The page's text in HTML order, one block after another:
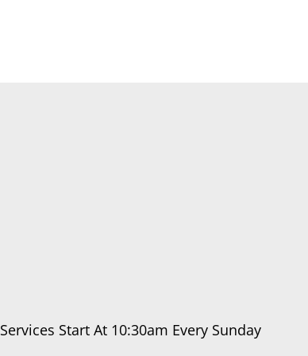
Services Start At 10:30am Every Sunday